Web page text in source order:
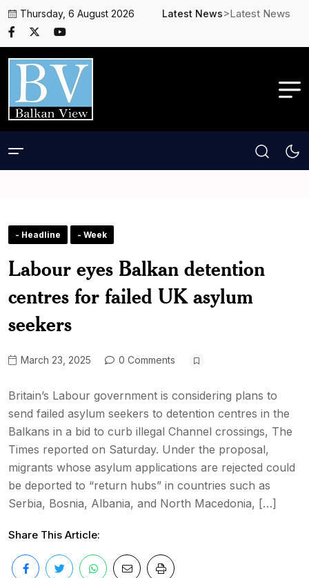
Thursday, 6 August 2026 Latest News>Latest News
- Headline - Week
Labour eyes Balkan detention
centres for failed UK asylum
seekers
March 23, 2025 0 Comments
Britain’s Labour government is considering plans to
send failed asylum seekers to detention centres in the
Balkans in a bid to curb illegal Channel crossings, The
Times reported on Saturday. Under the proposal,
migrants whose asylum applications are rejected could
be deported to “return hubs” in countries such as
Serbia, Bosnia, Albania, and North Macedonia, […]
Share This Article: